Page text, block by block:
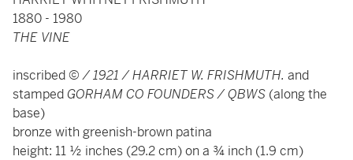
1880 - 1980
THE VINE
inscribed© / 1921 / HARRIET W. FRISHMUTH. and
stampedGORHAM CO FOUNDERS / QBWS (along the
base)
bronze with greenish-brown patina
height: 11 ½ inches (29.2 cm) on a ¾ inch (1.9 cm)